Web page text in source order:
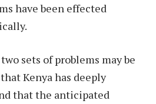
have been effected
sets of problems may be
Kenya has deeply
that the anticipated